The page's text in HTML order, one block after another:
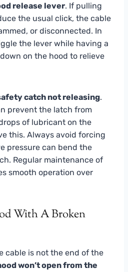
release lever. If pulling
the usual click, the cable
or disconnected. In
the lever while having a
on the hood to relieve
catch not releasing.
prevent the latch from
of lubricant on the
this. Always avoid forcing
pressure can bend the
Regular maintenance of
smooth operation over
With A Broken
cable is not the end of the
won’t open from the